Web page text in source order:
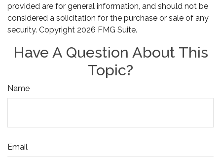
provided are for general information, and should not be
considered a solicitation for the purchase or sale of any
security. Copyright 2026 FMG Suite.
Have A Question About This
Topic?
Name
Email